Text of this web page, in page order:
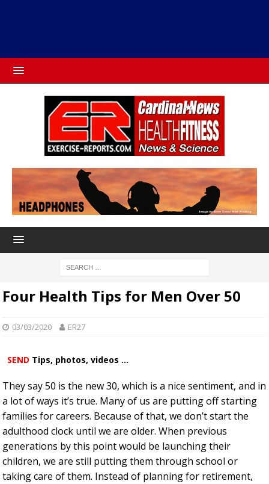
Four Health Tips for Men Over 50
03/03/2020 ER27
SEND Tips, photos, videos ...
They say 50 is the new 30, which is a nice sentiment, and in
a lot of ways it’s true. Many of us are putting off starting
families for careers. Because of that, we don’t start the
adulthood clock until we are older. When previous
generations by this point would be launching their
children, we are still putting them through school or
taking care of them. Instead of planning for retirement,